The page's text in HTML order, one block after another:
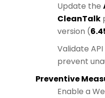
Update the
CleanTalk
version (
Validate
prevent
Preventive
Enable a